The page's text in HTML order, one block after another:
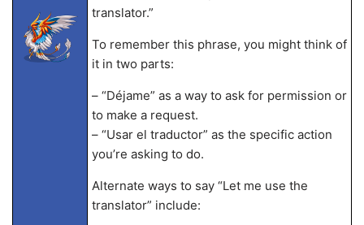
translator.”
To remember this phrase, you might think of
it in two parts:
– “Déjame” as a way to ask for permission or
to make a request.
– “Usar el traductor” as the specific action
you’re asking to do.
Alternate ways to say “Let me use the
translator” include: